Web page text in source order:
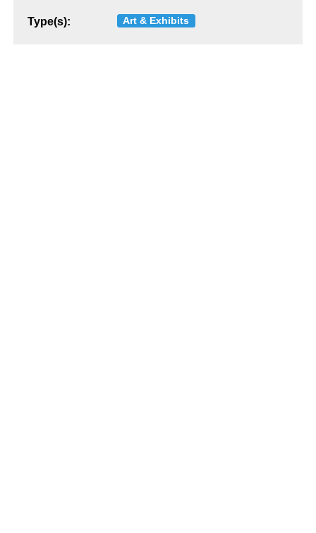
Type(s): Art & Exhibits